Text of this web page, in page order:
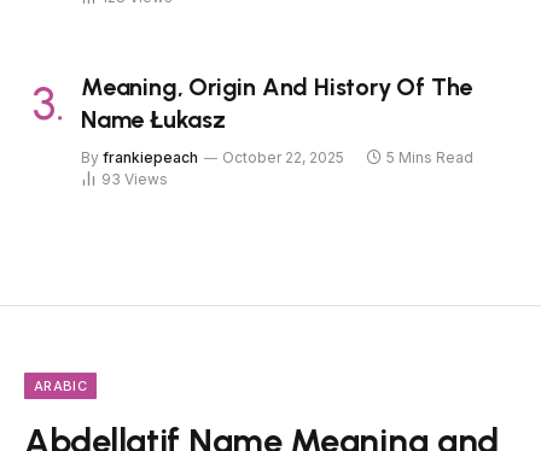
Meaning, Origin And History Of The
Name Łukasz
By frankiepeach October 22, 2025
5 Mins Read
93 Views
ARABIC
Abdellatif Name Meaning and